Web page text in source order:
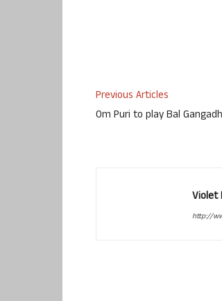
Previous Articles
Om Puri to play Bal
Violet
http://